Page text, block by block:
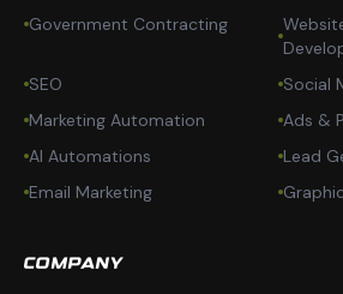
Government Contracting
SEO
Social
Marketing Automation
Ads &
AI Automations
Lead
Email Marketing
COMPANY